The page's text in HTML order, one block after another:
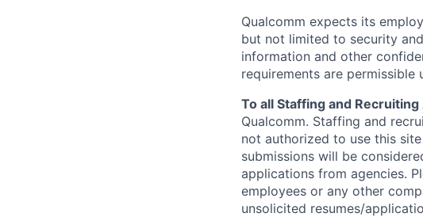
Qualcomm expects its
but not limited to security
information and other
requirements are permissible
To all Staffing and
Qualcomm. Staffing and
not authorized to use this
submissions will be
applications from agencies.
employees or any other
unsolicited resumes/